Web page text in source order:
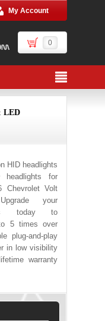
My Account
0
LED
HID headlights
headlights for
Chevrolet Volt
your
today to
5 times over
plug-and-play
in low visibility
warranty